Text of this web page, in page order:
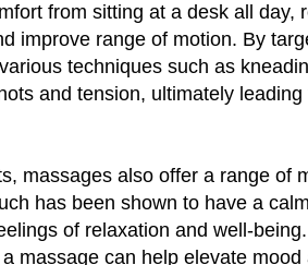
from sitting at a desk all day,
improve range of motion. By
techniques such as
and tension, ultimately
massages also offer a range of
has been shown to have a
of relaxation and well-
massage can help elevate